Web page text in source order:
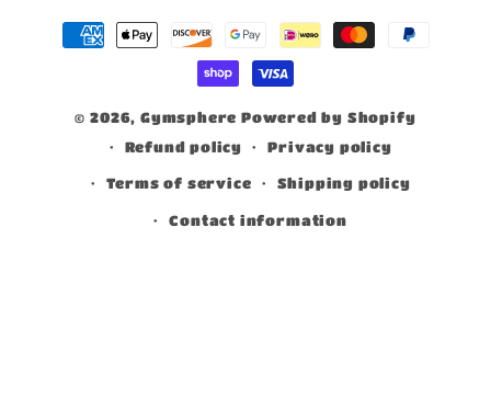
Payment
methods
© 2026, Gymsphere Powered by Shopify
Refund policy
Privacy policy
Terms of service Shipping policy
Contact information